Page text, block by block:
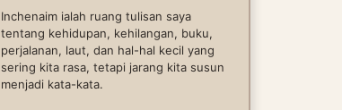
Inchenaim ialah ruang tulisan saya
tentang kehidupan, kehilangan, buku,
perjalanan, laut, dan hal-hal kecil yang
sering kita rasa, tetapi jarang kita susun
menjadi kata-kata.